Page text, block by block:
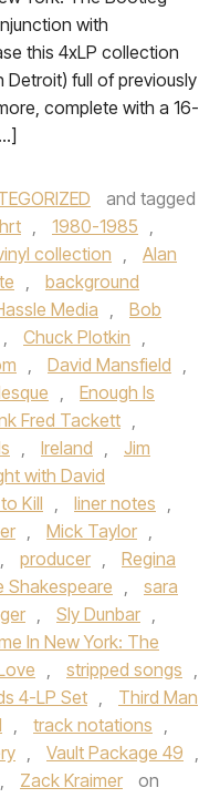
with
this 4xLP collection
Detroit) full of previously
complete with a 16-
and tagged
, 1980-1985 ,
collection ,
Alan
,
background
Media ,
Bob
, Chuck Plotkin ,
, David Mansfield ,
,
Enough Is
Fred Tackett ,
, Ireland ,
Jim
with David
Kill , liner notes ,
, Mick Taylor ,
, producer ,
Regina
Shakespeare ,
sara
, Sly Dunbar ,
In New York: The
, stripped songs ,
4-LP Set ,
Third Man
, track notations ,
, Vault Package 49 ,
, Zack Kraimer
on